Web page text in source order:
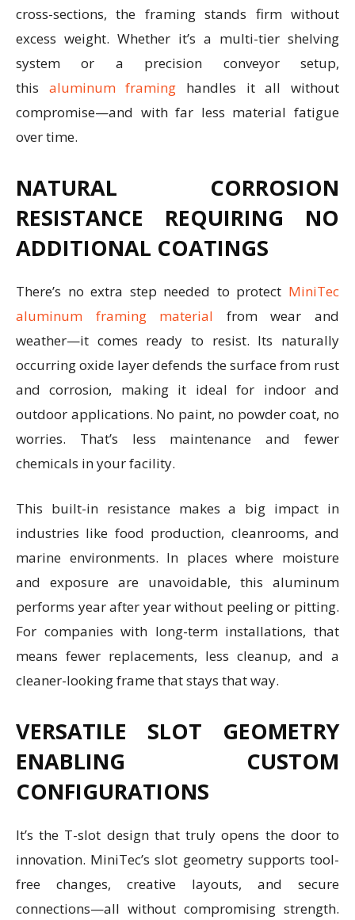
cross-sections, the framing stands firm without
excess weight. Whether it’s a multi-tier shelving
system or a precision conveyor setup,
this aluminum framing handles it all without
compromise—and with far less material fatigue
over time.
NATURAL CORROSION
RESISTANCE REQUIRING NO
ADDITIONAL COATINGS
There’s no extra step needed to protect MiniTec
aluminum framing material from wear and
weather—it comes ready to resist. Its naturally
occurring oxide layer defends the surface from rust
and corrosion, making it ideal for indoor and
outdoor applications. No paint, no powder coat, no
worries. That’s less maintenance and fewer
chemicals in your facility.
This built-in resistance makes a big impact in
industries like food production, cleanrooms, and
marine environments. In places where moisture
and exposure are unavoidable, this aluminum
performs year after year without peeling or pitting.
For companies with long-term installations, that
means fewer replacements, less cleanup, and a
cleaner-looking frame that stays that way.
VERSATILE SLOT GEOMETRY
ENABLING CUSTOM
CONFIGURATIONS
It’s the T-slot design that truly opens the door to
innovation. MiniTec’s slot geometry supports tool-
free changes, creative layouts, and secure
connections—all without compromising strength.